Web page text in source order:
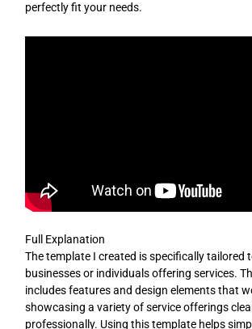
perfectly fit your needs.
Full Explanation
The template I created is specifically tailored
businesses or individuals offering services.
includes features and design elements that
showcasing a variety of service offerings
professionally. Using this template helps